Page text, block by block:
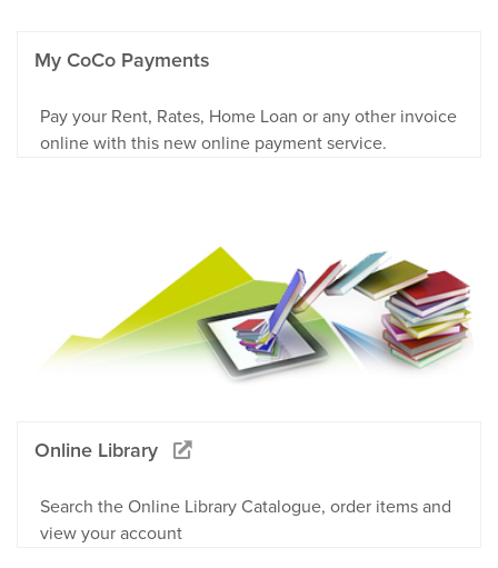
My CoCo Payments
Pay your Rent, Rates, Home Loan or any other invoice
online with this new online payment service.
Online Library
Search the Online Library Catalogue, order items and
view your account